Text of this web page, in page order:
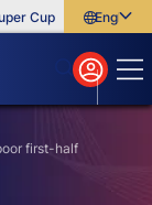
Cup Five New
English
বাংলা
മലയാളം
first-half